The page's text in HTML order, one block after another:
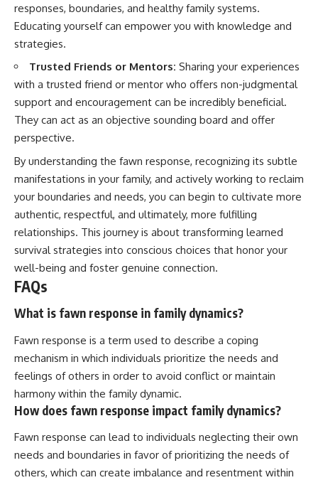
responses, boundaries, and healthy family systems.
Educating yourself can empower you with knowledge and
strategies.
Trusted Friends or Mentors: Sharing your experiences
with a trusted friend or mentor who offers non-judgmental
support and encouragement can be incredibly beneficial.
They can act as an objective sounding board and offer
perspective.
By understanding the fawn response, recognizing its subtle
manifestations in your family, and actively working to reclaim
your boundaries and needs, you can begin to cultivate more
authentic, respectful, and ultimately, more fulfilling
relationships. This journey is about transforming learned
survival strategies into conscious choices that honor your
well-being and foster genuine connection.
FAQs
What is fawn response in family dynamics?
Fawn response is a term used to describe a coping
mechanism in which individuals prioritize the needs and
feelings of others in order to avoid conflict or maintain
harmony within the family dynamic.
How does fawn response impact family dynamics?
Fawn response can lead to individuals neglecting their own
needs and boundaries in favor of prioritizing the needs of
others, which can create imbalance and resentment within